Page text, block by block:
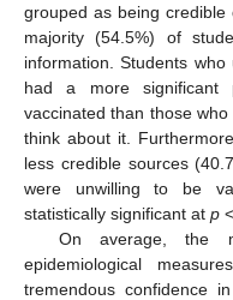
grouped as being
majority (54.5%) of
information. Students
had a more significant
vaccinated than those
think about it.
less credible sources
were unwilling to be
statistically significant at p
On average, the
epidemiological
tremendous confidence